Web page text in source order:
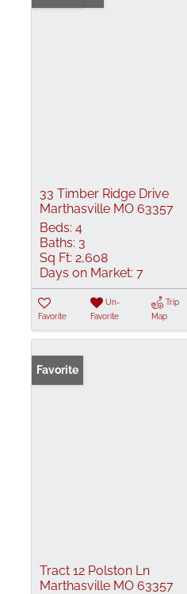
33 Timber Ridge Drive
Marthasville MO 63357
Beds: 4
Baths: 3
Sq Ft: 2,608
Days on Market: 7
Favorite
Un-
Favorite
Trip
Map
Favorite
Tract 12 Polston Ln
Marthasville MO 63357